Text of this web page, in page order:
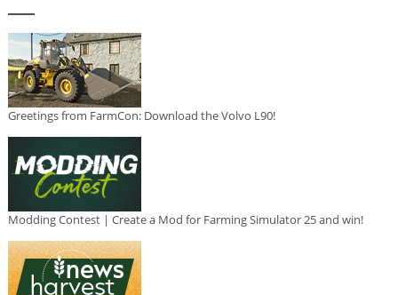
Greetings from FarmCon: Download the Volvo L90!
Modding Contest | Create a Mod for Farming Simulator 25 and win!